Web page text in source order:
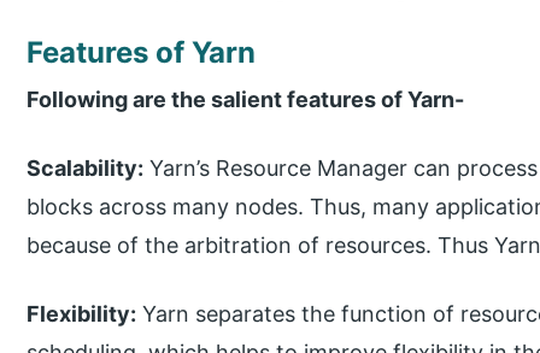
Features of Yarn
Following are the salient features of Yarn-
Scalability: Yarn’s Resource Manager can
blocks across many nodes. Thus, many
because of the arbitration of resources. Thus
Flexibility: Yarn separates the function of